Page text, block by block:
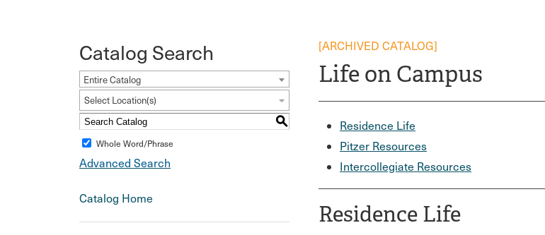
Catalog Search
Entire Catalog
Select Location(s)
S
Whole Word/Phrase
Advanced Search
Catalog Home
[ARCHIVED CATALOG]
Life on Campus
Residence Life
Pitzer Resources
Intercollegiate Resources
Residence Life